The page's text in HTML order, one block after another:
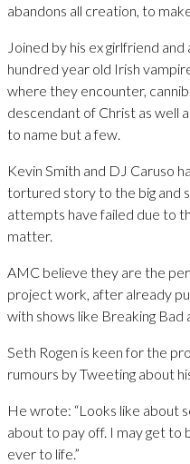
abandons all creation, to
Joined by his ex girlfriend and
hundred year old Irish
where they encounter,
descendant of Christ as well
to name but a few.
Kevin Smith and DJ Caruso
tortured story to the big and
attempts have failed due to
matter.
AMC believe they are the
project work, after already
with shows like Breaking Bad
Seth Rogen is keen for the
rumours by Tweeting about
He wrote: “Looks like about
about to pay off. I may get to
ever to life.”